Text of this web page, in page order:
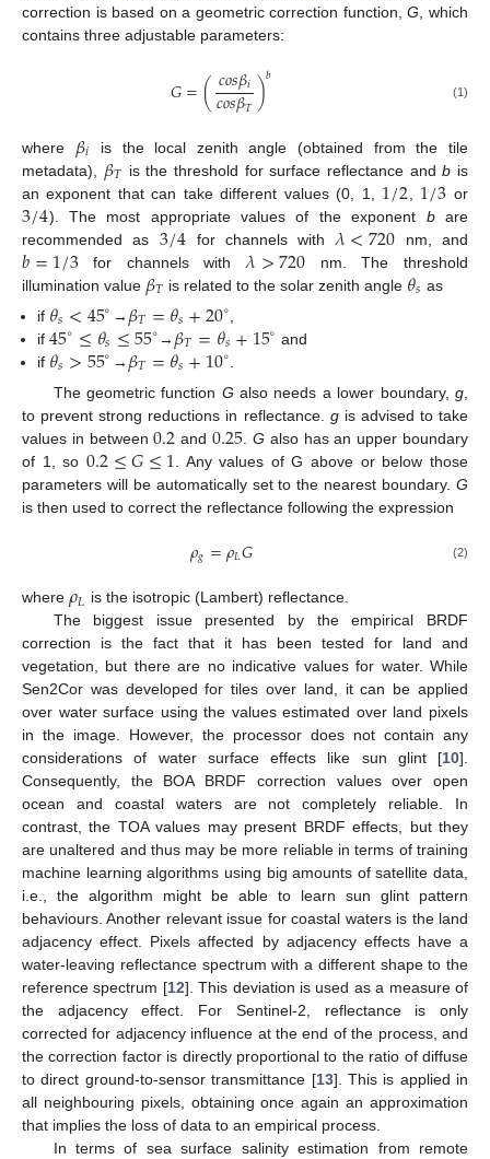
correction is based on a geometric correction function,G, which
contains three adjustable parameters:
𝐺=(𝑐𝑜𝑠𝛽𝑖
𝑐𝑜𝑠𝛽𝑇)𝑏 (1)
where 𝛽𝑖 is the local zenith angle (obtained from the tile
metadata), 𝛽𝑇 is the threshold for surface reflectance andb is
an exponent that can take different values (0, 1, 1/21/3 or
3/4). The most appropriate values of the exponent bare
recommended as 3/4 for channels with 𝜆<720 nm, and
𝑏=1/3for channels with 𝜆>720 nm. The threshold
illumination value 𝛽𝑇 is related to the solar zenith angle 𝜃𝑠 as
if 𝜃𝑠<45∘ →𝛽𝑇=𝜃𝑠+20∘
if45∘≤𝜃𝑠≤55∘→ 𝛽𝑇=𝜃𝑠+15∘ and
if 𝜃𝑠>55∘ →𝛽𝑇=𝜃𝑠+10∘
The geometric function G also needs a lower boundary,g
to prevent strong reductions in reflectance. gis advised to take
values in between0.2 and0.25 .G also has an upper boundary
of 1, so 0.2≤𝐺≤1 . Any values of G above or below those
parameters will be automatically set to the nearest boundary. G
is then used to correct the reflectance following the expression
𝜌𝑔=𝜌𝐿𝐺 (2)
where 𝜌𝐿 is the isotropic (Lambert) reflectance.
The biggest issue presented by the empirical BRDF
correction is the fact that it has been tested for land and
vegetation, but there are no indicative values for water. While
Sen2Cor was developed for tiles over land, it can be applied
over water surface using the values estimated over land pixels
in the image. However, the processor does not contain any
considerations of water surface effects like sun glint [10].
Consequently, the BOA BRDF correction values over open
ocean and coastal waters are not completely reliable. In
contrast, the TOA values may present BRDF effects, but they
are unaltered and thus may be more reliable in terms of training
machine learning algorithms using big amounts of satellite data,
i.e., the algorithm might be able to learn sun glint pattern
behaviours. Another relevant issue for coastal waters is the land
adjacency effect. Pixels affected by adjacency effects have a
water-leaving reflectance spectrum with a different shape to the
reference spectrum [12]. This deviation is used as a measure of
the adjacency effect. For Sentinel-2, reflectance is only
corrected for adjacency influence at the end of the process, and
the correction factor is directly proportional to the ratio of diffuse
to direct ground-to-sensor transmittance [13]. This is applied in
all neighbouring pixels, obtaining once again an approximation
that implies the loss of data to an empirical process.
In terms of sea surface salinity estimation from remote